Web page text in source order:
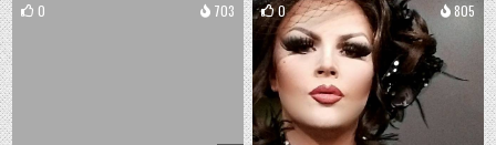
0 703 0 805